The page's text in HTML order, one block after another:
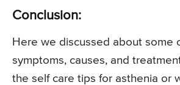
Conclusion:
Here we discussed about some
symptoms, causes, and
the self care tips for asthenia or